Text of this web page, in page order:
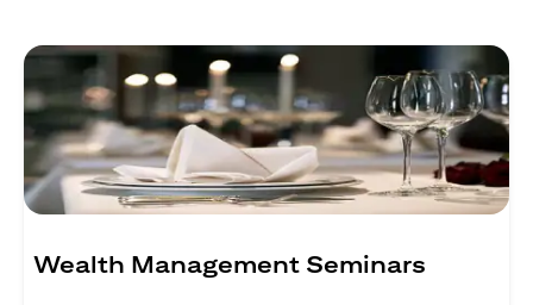
Wealth Management Seminars